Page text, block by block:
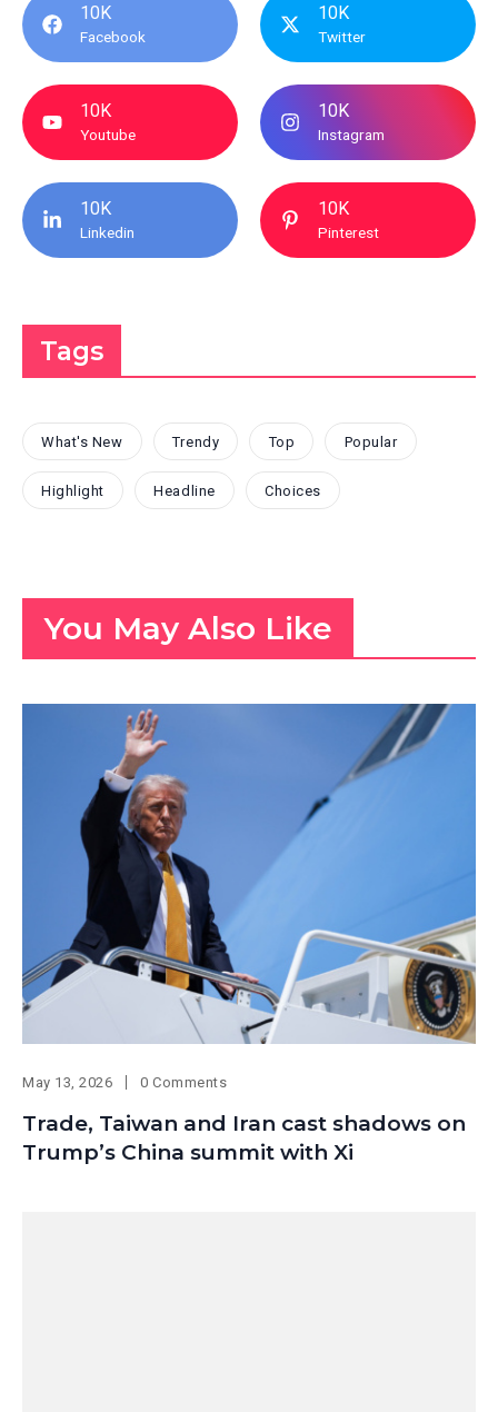
10K
Facebook
10K
Twitter
10K
Youtube
10K
Instagram
10K
Linkedin
10K
Pinterest
Tags
What's New Trendy Top Popular
Highlight Headline Choices
You May Also Like
May 13, 2026 0 Comments
Trade, Taiwan and Iran cast shadows on
Trump’s China summit with Xi